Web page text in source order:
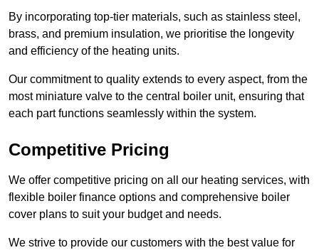
By incorporating top-tier materials, such as stainless steel,
brass, and premium insulation, we prioritise the longevity
and efficiency of the heating units.
Our commitment to quality extends to every aspect, from the
most miniature valve to the central boiler unit, ensuring that
each part functions seamlessly within the system.
Competitive Pricing
We offer competitive pricing on all our heating services, with
flexible boiler finance options and comprehensive boiler
cover plans to suit your budget and needs.
We strive to provide our customers with the best value for